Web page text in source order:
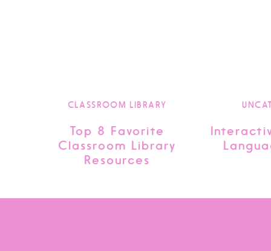
CLASSROOM LIBRARY
Top 8 Favorite
Classroom Library
Resources